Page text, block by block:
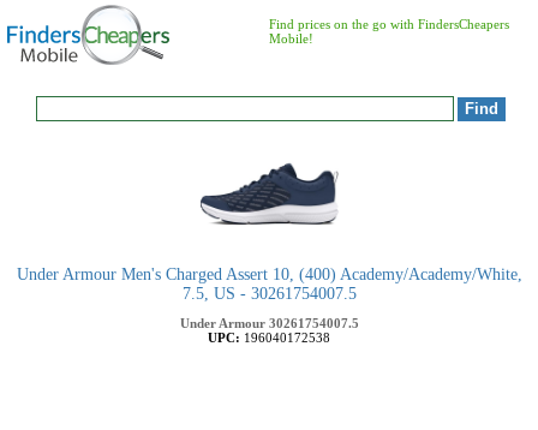
Find prices on the go with FindersCheapers
Mobile!
Under Armour Men's Charged Assert 10, (400) Academy/Academy/White,
7.5, US - 30261754007.5
Under Armour 30261754007.5
UPC: 196040172538